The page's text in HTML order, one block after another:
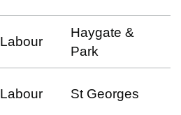
Labour
Haygate &
Park
Labour St Georges